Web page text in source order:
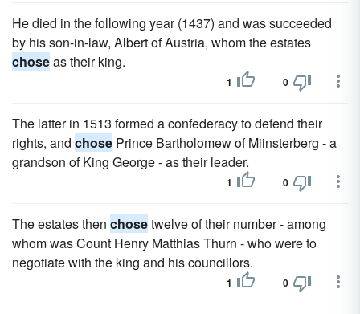
He died in the following year (1437) and was succeeded
by his son-in-law, Albert of Austria, whom the estates
choseas their king.
1 0
The latter in 1513 formed a confederacy to defend their
rights, and chose Prince Bartholomew of Miinsterberg - a
grandson of King George - as their leader.
1 0
The estates then chosetwelve of their number - among
whom was Count Henry Matthias Thurn - who were to
negotiate with the king and his councillors.
1 0